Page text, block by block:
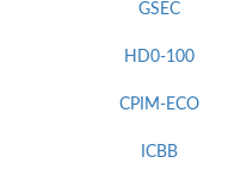
GSEC
HD0-100
CPIM-ECO
ICBB